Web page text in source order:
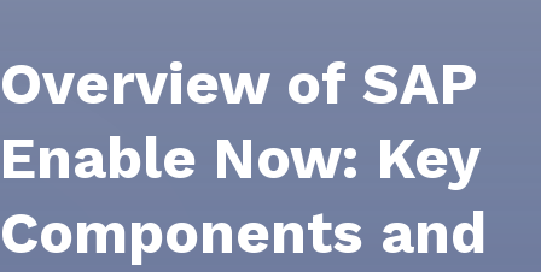
Overview of SAP
Enable Now: Key
Components and